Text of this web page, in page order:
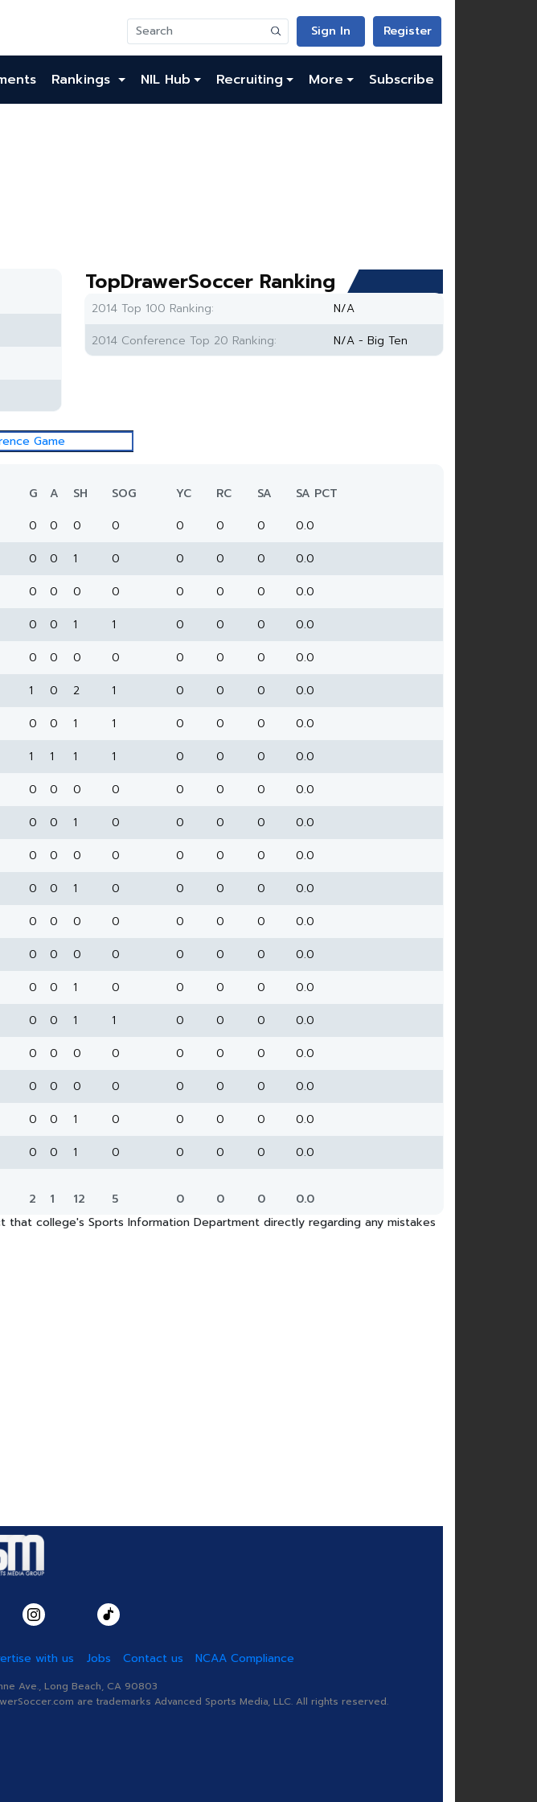
Sign In Register
Rankings NIL Hub Recruiting More Subscribe
TopDrawerSoccer Ranking
2014 Top 100 Ranking:
N/A
2014 Conference Top 20 Ranking:
N/A - Big Ten
Game
G A SH SOG YC RC SA
SA PCT
0 0 0 0 0 0 0
0.0
0 0 1 0 0 0 0
0.0
0 0 0 0 0 0 0
0.0
0 0 1 1 0 0 0
0.0
0 0 0 0 0 0 0
0.0
1 0 2 1 0 0 0
0.0
0 0 1 1 0 0 0
0.0
1 1 1 1 0 0 0
0.0
0 0 0 0 0 0 0
0.0
0 0 1 0 0 0 0
0.0
0 0 0 0 0 0 0
0.0
0 0 1 0 0 0 0
0.0
0 0 0 0 0 0 0
0.0
0 0 0 0 0 0 0
0.0
0 0 1 0 0 0 0
0.0
0 0 1 1 0 0 0
0.0
0 0 0 0 0 0 0
0.0
0 0 0 0 0 0 0
0.0
0 0 1 0 0 0 0
0.0
0 0 1 0 0 0 0 0.0
2 1 12 5 0 0 0
0.0
college's Sports Information Department directly regarding any mistakes
with us Jobs Contact us NCAA Compliance
Ave., Long Beach, CA 90803
are trademarks Advanced Sports Media, LLC. All rights reserved.